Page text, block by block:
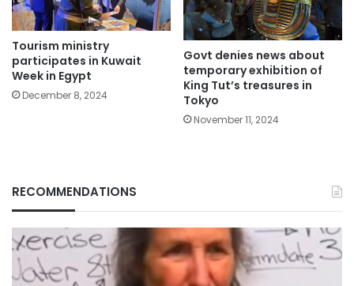
Tourism ministry
participates in Kuwait
Week in Egypt
December 8, 2024
Govt denies news about
temporary exhibition of
King Tut’s treasures in
Tokyo
November 11, 2024
RECOMMENDATIONS